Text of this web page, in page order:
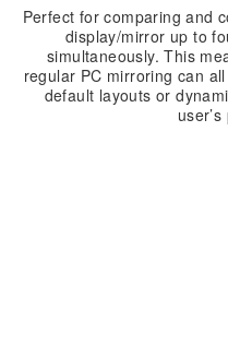
Perfect for comparing and
display/mirror up to
simultaneously. This
regular PC mirroring can
default layouts or